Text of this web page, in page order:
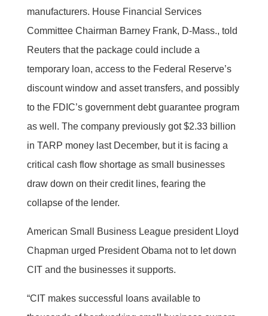
manufacturers. House Financial Services
Committee Chairman Barney Frank, D-Mass., told
Reuters that the package could include a
temporary loan, access to the Federal Reserve’s
discount window and asset transfers, and possibly
to the FDIC’s government debt guarantee program
as well. The company previously got $2.33 billion
in TARP money last December, but it is facing a
critical cash flow shortage as small businesses
draw down on their credit lines, fearing the
collapse of the lender.
American Small Business League president Lloyd
Chapman urged President Obama not to let down
CIT and the businesses it supports.
“CIT makes successful loans available to